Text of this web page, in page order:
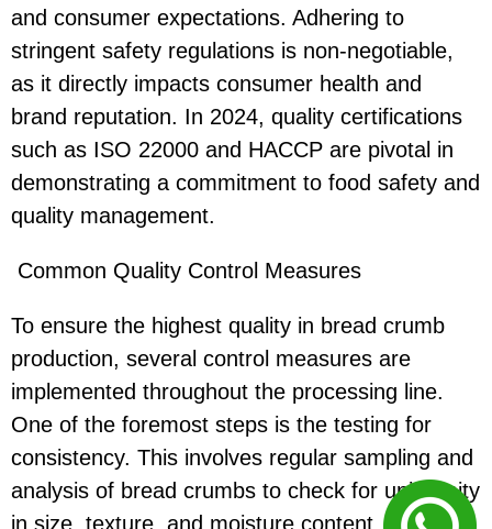
and consumer expectations. Adhering to
stringent safety regulations is non-negotiable,
as it directly impacts consumer health and
brand reputation. In 2024, quality certifications
such as ISO 22000 and HACCP are pivotal in
demonstrating a commitment to food safety and
quality management.
Common Quality Control Measures
To ensure the highest quality in bread crumb
production, several control measures are
implemented throughout the processing line.
One of the foremost steps is the testing for
consistency. This involves regular sampling and
analysis of bread crumbs to check for uniformity
in size, texture, and moisture content.